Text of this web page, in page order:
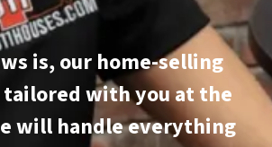
is, our home-selling
tailored with you at the
will handle everything